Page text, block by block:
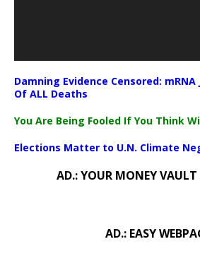
Damning Evidence Censored: mRNA
Of ALL Deaths
You Are Being Fooled If You Think
Elections Matter to U.N. Climate
AD.: YOUR MONEY
AD.: EASY